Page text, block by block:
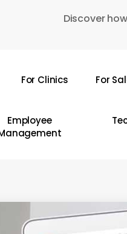
Discover
For Clinics For
Employee